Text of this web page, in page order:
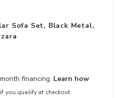
Sofa Set, Black Metal, Dark Gray
Sofa Set, Black Metal,
financing. Learn how
if you qualify at checkout.